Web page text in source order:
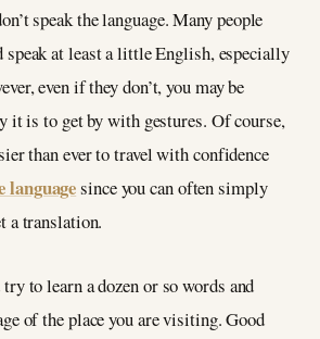
speak the language. Many people
at least a little English, especially
even if they don’t, you may be
it is to get by with gestures. Of course,
than ever to travel with confidence
languagesince you can often simply
a translation.
to learn a dozen or so words and
of the place you are visiting. Good